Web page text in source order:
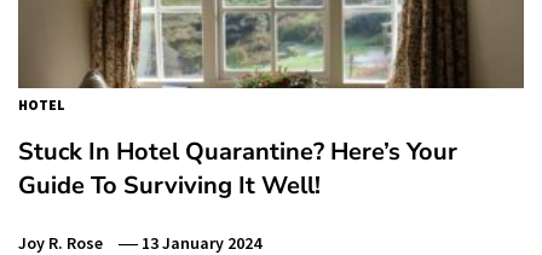
HOTEL
Stuck In Hotel Quarantine? Here’s Your
Guide To Surviving It Well!
Joy R. Rose 13 January 2024